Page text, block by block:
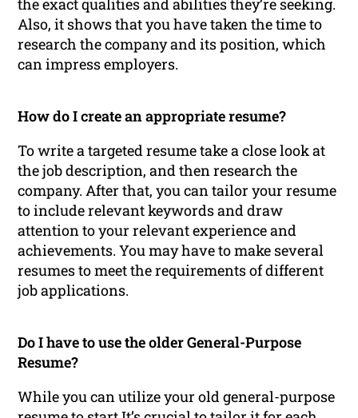
Also, it shows that you have taken the time to
research the company and its position, which
can impress employers.
How do I create an appropriate resume?
To write a targeted resume take a close look at
the job description, and then research the
company. After that, you can tailor your resume
to include relevant keywords and draw
attention to your relevant experience and
achievements. You may have to make several
resumes to meet the requirements of different
job applications.
Do I have to use the older General-Purpose
Resume?
While you can utilize your old general-purpose